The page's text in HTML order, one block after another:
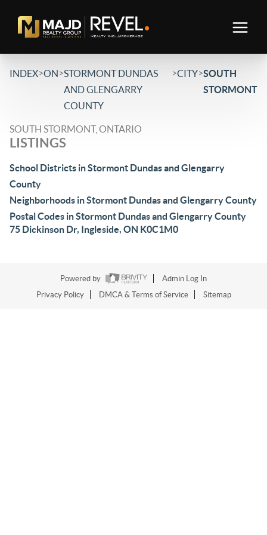
INDEX>ON>STORMONT DUNDAS
AND GLENGARRY
COUNTY
>CITY>SOUTH
STORMONT
SOUTH STORMONT, ONTARIO
LISTINGS
School Districts in Stormont Dundas and Glengarry
County
Neighborhoods in Stormont Dundas and Glengarry County
Postal Codes in Stormont Dundas and Glengarry County
75 Dickinson Dr, Ingleside, ON K0C1M0
Powered by
Admin Log In
Privacy Policy
DMCA & Terms of Service Sitemap